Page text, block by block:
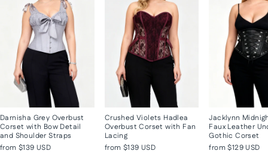
Darnisha Grey Overbust
Corset with Bow Detail
and Shoulder Straps
from $139 USD
Crushed Violets Hadlea
Overbust Corset with Fan
Lacing
from $139 USD
Jacklynn
Faux Leather
Gothic Corset
from$129 USD